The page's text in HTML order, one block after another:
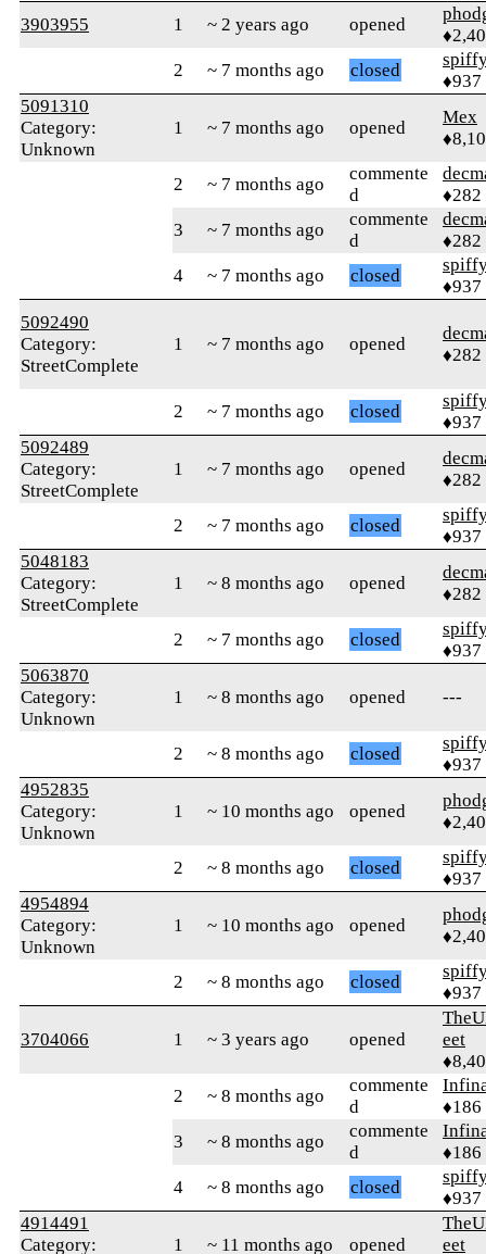
3903955
1 ~ 2 years ago opened
2
~ 7 months ago closed
♦937
5091310
Category:
Unknown
1 ~ 7 months ago opened
Mex
2 ~ 7 months ago
commente
d
♦282
3
~ 7 months ago
commente
d
♦282
4
~ 7 months ago closed
♦937
5092490
Category:
StreetComplete
1 ~ 7 months ago opened
♦282
2 ~ 7 months ago closed
♦937
5092489
Category:
StreetComplete
1 ~ 7 months ago opened
♦282
2 ~ 7 months ago closed
♦937
5048183
Category:
StreetComplete
1 ~ 8 months ago opened
♦282
2 ~ 7 months ago closed
♦937
5063870
Category:
Unknown
1 ~ 8 months ago opened ---
2 ~ 8 months ago closed
♦937
4952835
Category:
Unknown
1 ~ 10 months ago opened
2 ~ 8 months ago closed
♦937
4954894
Category:
Unknown
1 ~ 10 months ago opened
2 ~ 8 months ago closed
♦937
3704066 1 ~ 3 years ago opened
eet
2
~ 8 months ago
commente
d
♦186
3
~ 8 months ago
commente
d
♦186
4
~ 8 months ago closed
♦937
4914491
Category:
1 ~ 11 months ago opened
eet